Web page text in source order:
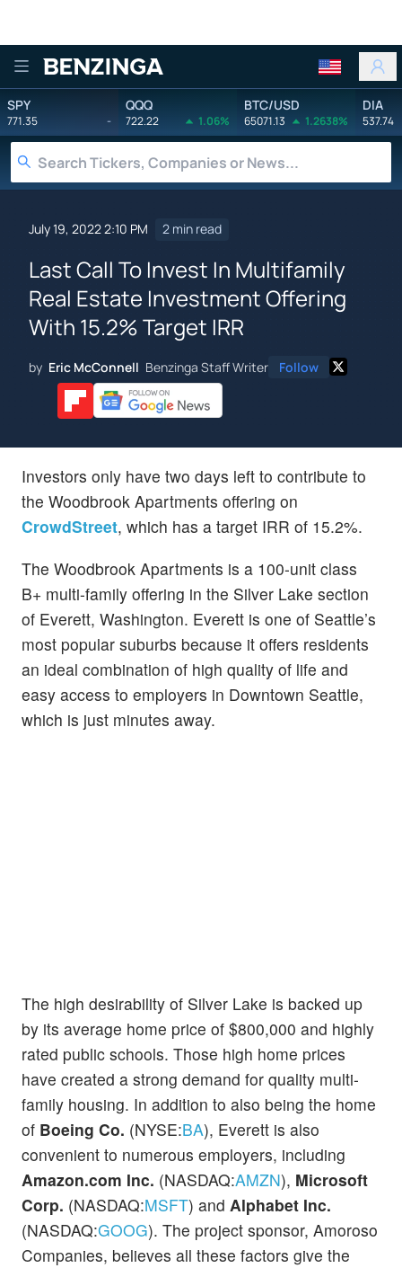
Benzinga
SPY
771.35 -
QQQ
722.22 1.06%
BTC/USD
65071.13 1.2638%
DIA
537.74
July 19, 2022 2:10 PM 2 min read
Last Call To Invest In Multifamily
Real Estate Investment Offering
With 15.2% Target IRR
by Eric McConnell Benzinga Staff Writer Follow
Investors only have two days left to contribute to
the Woodbrook Apartments offering on
CrowdStreet, which has a target IRR of 15.2%.
The Woodbrook Apartments is a 100-unit class
B+ multi-family offering in the Silver Lake section
of Everett, Washington. Everett is one of Seattle’s
most popular suburbs because it offers residents
an ideal combination of high quality of life and
easy access to employers in Downtown Seattle,
which is just minutes away.
The high desirability of Silver Lake is backed up
by its average home price of $800,000 and highly
rated public schools. Those high home prices
have created a strong demand for quality multi-
family housing. In addition to also being the home
of Boeing Co. (NYSE:BA), Everett is also
convenient to numerous employers, including
Amazon.com Inc. (NASDAQ:AMZN), Microsoft
Corp. (NASDAQ:MSFT) and Alphabet Inc.
(NASDAQ:GOOG). The project sponsor, Amoroso
Companies, believes all these factors give the